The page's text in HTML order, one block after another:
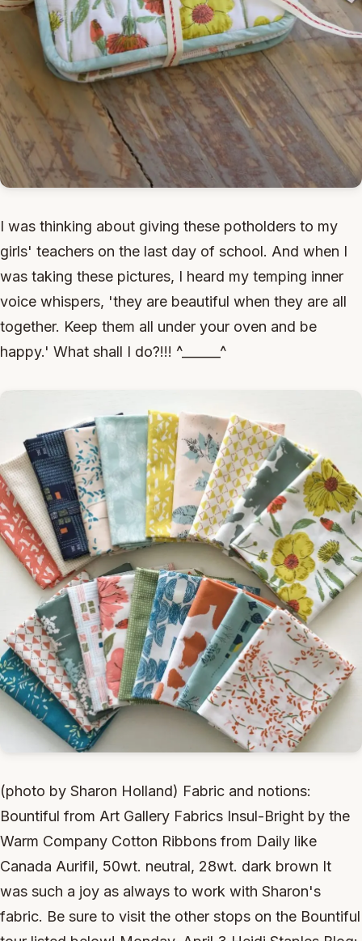
I was thinking about giving these potholders to my
girls' teachers on the last day of school. And when I
was taking these pictures, I heard my temping inner
voice whispers, 'they are beautiful when they are all
together. Keep them all under your oven and be
happy.' What shall I do?!!! ^______^
(photo by Sharon Holland) Fabric and notions:
Bountiful from Art Gallery Fabrics Insul-Bright by the
Warm Company Cotton Ribbons from Daily like
Canada Aurifil, 50wt. neutral, 28wt. dark brown It
was such a joy as always to work with Sharon's
fabric. Be sure to visit the other stops on the Bountiful